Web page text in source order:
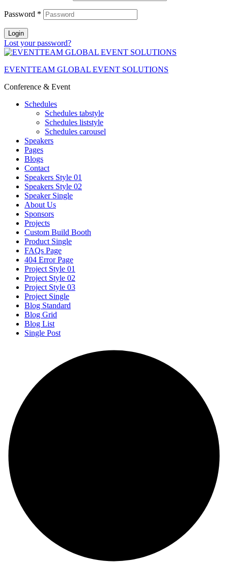
Password *
Login
Lost your password?
EVENTTEAM GLOBAL EVENT SOLUTIONS
Conference & Event
Schedules
Schedules tabstyle
Schedules liststyle
Schedules carousel
Speakers
Pages
Blogs
Contact
Speakers Style 01
Speakers Style 02
Speaker Single
About Us
Sponsors
Projects
Custom Build Booth
Product Single
FAQs Page
404 Error Page
Project Style 01
Project Style 02
Project Style 03
Project Single
Blog Standard
Blog Grid
Blog List
Single Post